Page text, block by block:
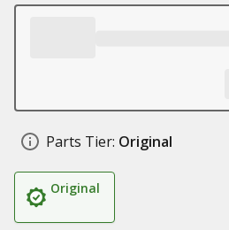
Parts Tier: Original
Original